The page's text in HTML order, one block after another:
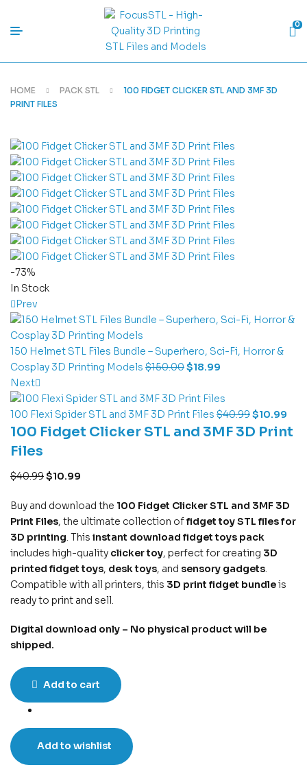
0
HOME PACK STL
100 FIDGET CLICKER STL AND 3MF 3D
PRINT FILES
-73%
In Stock
Prev
150 Helmet STL Files Bundle – Superhero, Sci-Fi, Horror &
Cosplay 3D Printing Models $150.00$18.99
Next
100 Flexi Spider STL and 3MF 3D Print Files $40.99$10.99
100 Fidget Clicker STL and 3MF 3D Print
Files
$40.99$10.99
Buy and download the 100 Fidget Clicker STL and 3MF 3D
Print Files, the ultimate collection offidget toy STL files for
3D printing. This instant download fidget toys pack
includes high-quality clicker toy, perfect for creating 3D
printed fidget toys, desk toys, and sensory gadgets.
Compatible with all printers, this 3D print fidget bundleis
ready to print and sell.
Digital download only – No physical product will be
shipped.
Add to cart
Add to wishlist